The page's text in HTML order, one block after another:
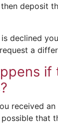
deposit
declined
a
if
received
that